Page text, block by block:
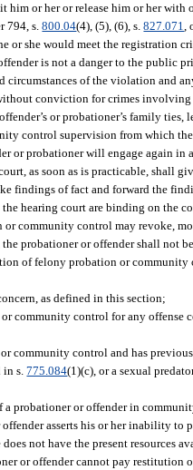
him or her or release him or her
794, s.800.04(4), (5), (6), s.827.071,
or she would meet the registration
is not a danger to the public
circumstances of the violation and
conviction for crimes
or probationer’s family
control supervision from which
or probationer will engage again
as soon as is practicable,
findings of fact and forward the
hearing court are binding on the
or community control may revoke,
probationer or offender shall not
of felony probation or community
as defined in this section;
community control for any offense
community control and has
in s.775.084(1)(c), or a sexual
probationer or offender in
asserts his or her inability
not have the present
or offender cannot pay